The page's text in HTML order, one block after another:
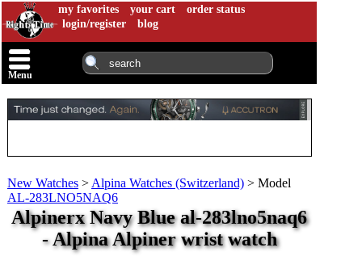
my favorites your cart
order status
login/register
blog
Menu
New Watches > Alpina Watches (Switzerland) > Model
AL-283LNO5NAQ6
Alpinerx Navy Blue al-283lno5naq6
- Alpina Alpiner wrist watch